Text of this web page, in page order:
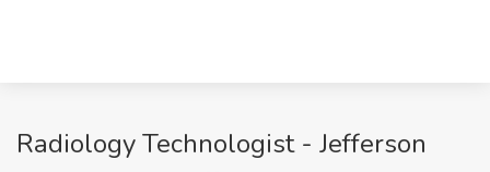
Radiology Technologist - Jefferson